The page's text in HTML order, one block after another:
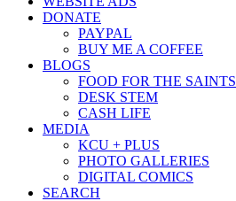
DONATE
PAYPAL
BUY ME A COFFEE
BLOGS
FOOD FOR THE SAINTS
DESK STEM
CASH LIFE
MEDIA
KCU + PLUS
PHOTO GALLERIES
DIGITAL COMICS
SEARCH